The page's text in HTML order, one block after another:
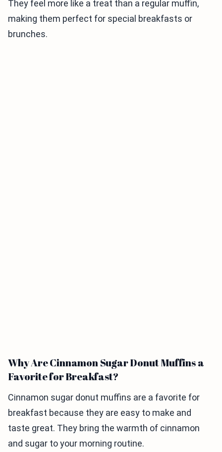
They feel more like a treat than a regular muffin,
making them perfect for special breakfasts or
brunches.
Why Are Cinnamon Sugar Donut Muffins a
Favorite for Breakfast?
Cinnamon sugar donut muffins are a favorite for
breakfast because they are easy to make and
taste great. They bring the warmth of cinnamon
and sugar to your morning routine.